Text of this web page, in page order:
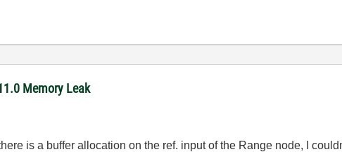
Memory Leak
is a buffer allocation on the ref. input of the Range node, I